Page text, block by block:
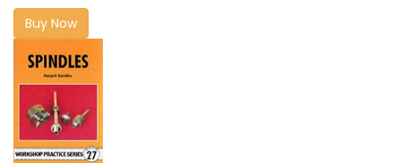
Buy Now